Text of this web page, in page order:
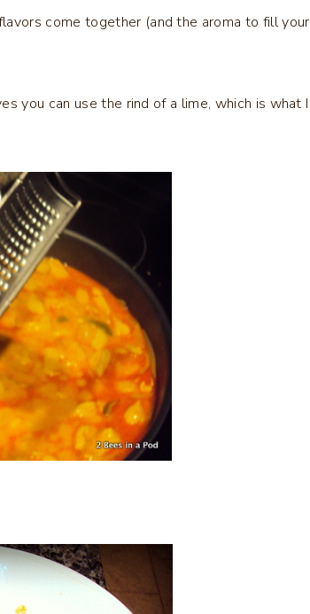
come together (and the aroma to fill your
you can use the rind of a lime, which is what I